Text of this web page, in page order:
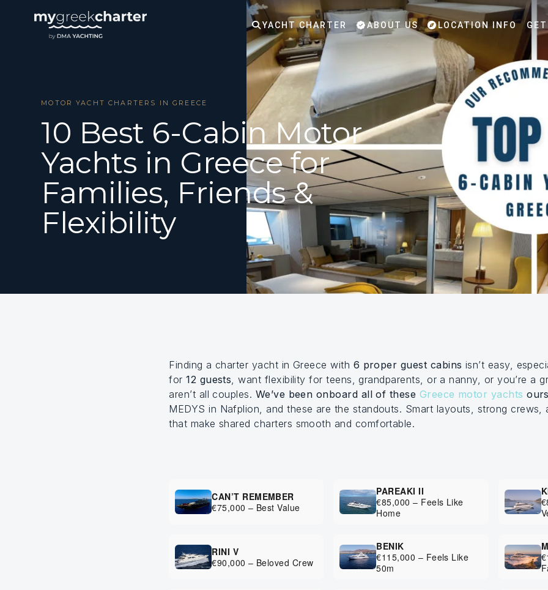
YACHT CHARTER ABOUT US LOCATION INFO
MOTOR YACHT CHARTERS IN GREECE
10 Best 6-Cabin Motor
Yachts in Greece for
Families, Friends &
Flexibility
Finding a charter yacht in Greece with 6 proper guest cabins isn’t easy,
for12 guests, want flexibility for teens, grandparents, or a nanny, or you’re a
aren’t all couples. We’ve been onboard all of these Greece motor yachts
MEDYS in Nafplion, and these are the standouts. Smart layouts, strong crews,
that make shared charters smooth and comfortable.
CAN’T REMEMBER
€75,000 – Best Value
PAREAKI II
€85,000 – Feels Like
Home
RINI V
€90,000 – Beloved Crew
BENIK
€115,000 – Feels Like
50m